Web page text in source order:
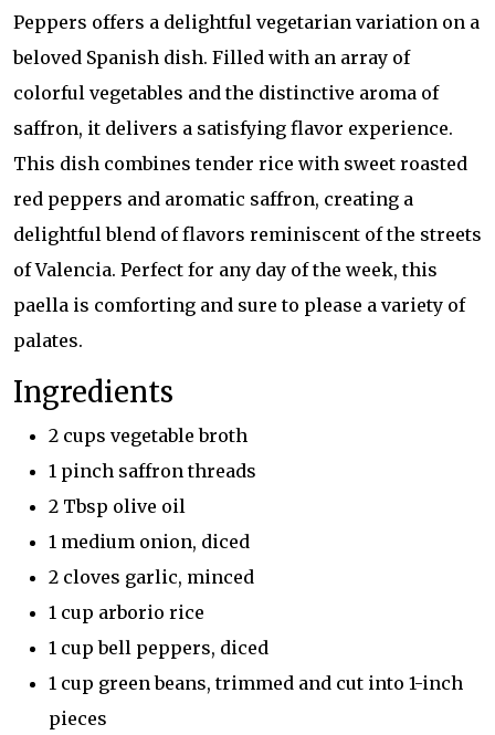
Peppers offers a delightful vegetarian variation on a
beloved Spanish dish. Filled with an array of
colorful vegetables and the distinctive aroma of
saffron, it delivers a satisfying flavor experience.
This dish combines tender rice with sweet roasted
red peppers and aromatic saffron, creating a
delightful blend of flavors reminiscent of the streets
of Valencia. Perfect for any day of the week, this
paella is comforting and sure to please a variety of
palates.
Ingredients
2 cups vegetable broth
1 pinch saffron threads
2 Tbsp olive oil
1 medium onion, diced
2 cloves garlic, minced
1 cup arborio rice
1 cup bell peppers, diced
1 cup green beans, trimmed and cut into 1-inch
pieces